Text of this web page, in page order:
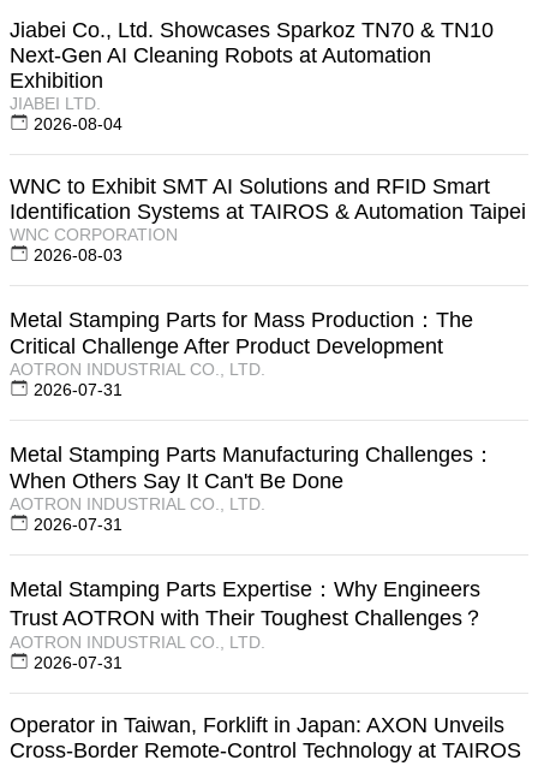
Jiabei Co., Ltd. Showcases Sparkoz TN70 & TN10
Next-Gen AI Cleaning Robots at Automation
Exhibition
JIABEI LTD.
2026-08-04
WNC to Exhibit SMT AI Solutions and RFID Smart
Identification Systems at TAIROS & Automation Taipei
WNC CORPORATION
2026-08-03
Metal Stamping Parts for Mass Production：The
Critical Challenge After Product Development
AOTRON INDUSTRIAL CO., LTD.
2026-07-31
Metal Stamping Parts Manufacturing Challenges：
When Others Say It Can't Be Done
AOTRON INDUSTRIAL CO., LTD.
2026-07-31
Metal Stamping Parts Expertise：Why Engineers
Trust AOTRON with Their Toughest Challenges？
AOTRON INDUSTRIAL CO., LTD.
2026-07-31
Operator in Taiwan, Forklift in Japan: AXON Unveils
Cross-Border Remote-Control Technology at TAIROS